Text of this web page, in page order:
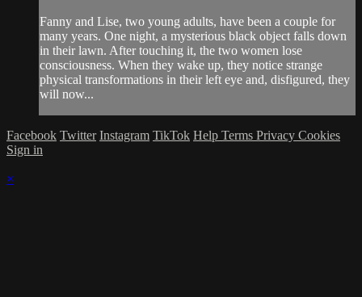
Fanny and Lise, two young adults, have been a couple for
many years. One night, a mysterious black object falls down
in their lawn. After touching it, the two women lose
consciousness. When they wake up, they notice strange
physical transformations in their left eye and, disfigured, they
will now...
Facebook Twitter Instagram TikTok Help Terms Privacy Cookies
Sign in
×